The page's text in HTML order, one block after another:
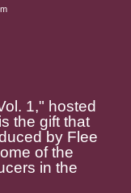
1," hosted
the gift that
by Flee
of the
in the